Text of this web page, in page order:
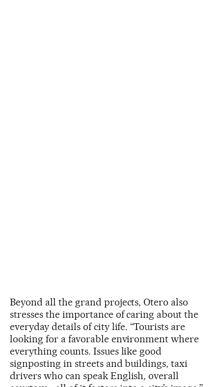
Beyond all the grand projects, Otero also
stresses the importance of caring about the
everyday details of city life. “Tourists are
looking for a favorable environment where
everything counts. Issues like good
signposting in streets and buildings, taxi
drivers who can speak English, overall